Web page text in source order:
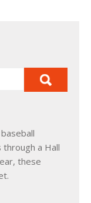
a Hall
these